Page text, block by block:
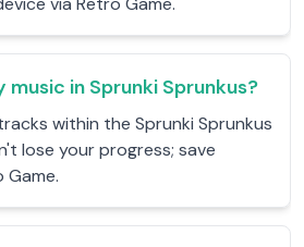
music in Sprunki Sprunkus?
within the Sprunki Sprunkus
lose your progress; save